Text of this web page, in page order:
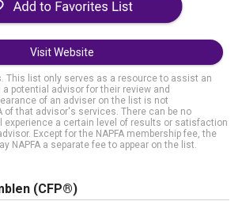
Visit Website
This list only serves as a resource to assist an
potential advisor for their review and
of an adviser on the list is not
of that advisor's services. There can be no
experience a certain level of results or satisfaction
Except for the NAPFA membership fee, the
NAPFA a separate fee to appear on the list.
(CFP®)